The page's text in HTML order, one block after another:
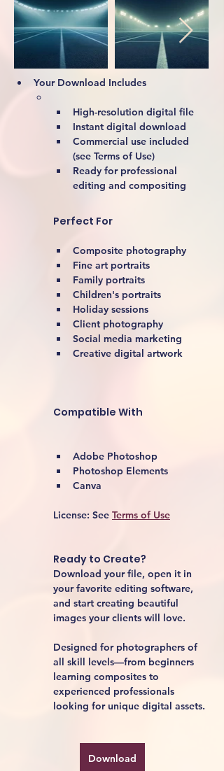
Your Download Includes
High-resolution digital file
Instant digital download
Commercial use included
(see Terms of Use)
Ready for professional
editing and compositing
Perfect For
Composite photography
Fine art portraits
Family portraits
Children's portraits
Holiday sessions
Client photography
Social media marketing
Creative digital artwork
Compatible With
Adobe Photoshop
Photoshop Elements
Canva
License: See Terms of Use
Ready to Create?
Download your file, open it in
your favorite editing software,
and start creating beautiful
images your clients will love.
Designed for photographers of
all skill levels—from beginners
learning composites to
experienced professionals
looking for unique digital assets.
Download